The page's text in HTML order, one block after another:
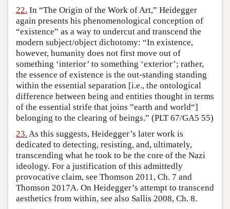
22. In “The Origin of the Work of Art,” Heidegger
again presents his phenomenological conception of
“existence” as a way to undercut and transcend the
modern subject/object dichotomy: “In existence,
however, humanity does not first move out of
something ‘interior’ to something ‘exterior’; rather,
the essence of existence is the out-standing standing
within the essential separation [i.e., the ontological
difference between being and entities thought in terms
of the essential strife that joins ”earth and world“]
belonging to the clearing of beings.” (PLT 67/GA5 55)
23. As this suggests, Heidegger’s later work is
dedicated to detecting, resisting, and, ultimately,
transcending what he took to be the core of the Nazi
ideology. For a justification of this admittedly
provocative claim, see Thomson 2011, Ch. 7 and
Thomson 2017A. On Heidegger’s attempt to transcend
aesthetics from within, see also Sallis 2008, Ch. 8.